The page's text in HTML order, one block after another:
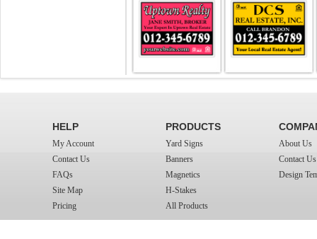
HELP
My Account
Contact Us
FAQs
Site Map
Pricing
PRODUCTS
Yard Signs
Banners
Magnetics
H-Stakes
All Products
About Us
Contact Us
Design